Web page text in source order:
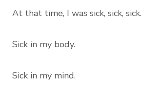
At that time, I was sick, sick, sick.
Sick in my body.
Sick in my mind.